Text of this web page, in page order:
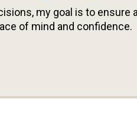
my goal is to ensure a
of mind and confidence.